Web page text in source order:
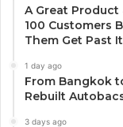
A Great Product
100 Customers
Them Get Past It
1 day ago
From Bangkok
Rebuilt
3 days ago